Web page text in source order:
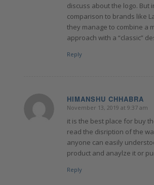
discuss about the logo. But
comparison to brands like
they manage to combine a
approach with a “classic”
Reply
HIMANSHU CHHABRA
says:
November 13, 2019 at 9:37 am
it is the best place for buy
read the disription of the
anyone can easily
product and anaylze it or
Reply